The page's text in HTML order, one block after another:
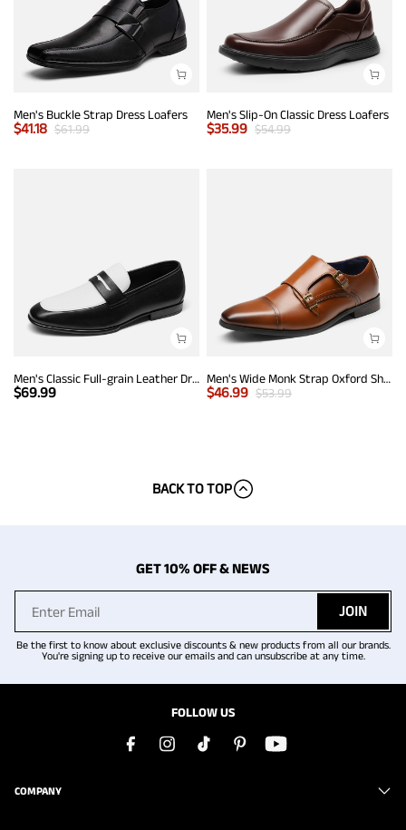
Men's Buckle Strap Dress Loafers
$41.18 $61.99
Men's Slip-On Classic Dress Loafers
$35.99 $54.99
Men's Classic Full-grain Leather Dress Loafers
$69.99
Men's Wide Monk Strap Oxford Shoes
$46.99 $53.99
BACK TO TOP
GET 10% OFF & NEWS
JOIN
Be the first to know about exclusive discounts & new products from all our brands.
You're signing up to receive our emails and can unsubscribe at any time.
FOLLOW US
COMPANY